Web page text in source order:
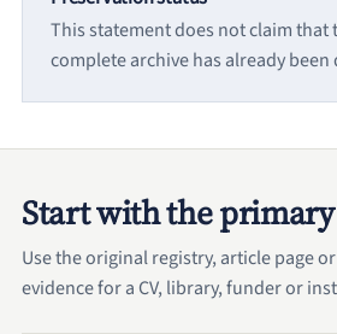
This statement does not claim that
complete archive has already been
Start with the
Use the original registry, article page
evidence for a CV, library, funder or